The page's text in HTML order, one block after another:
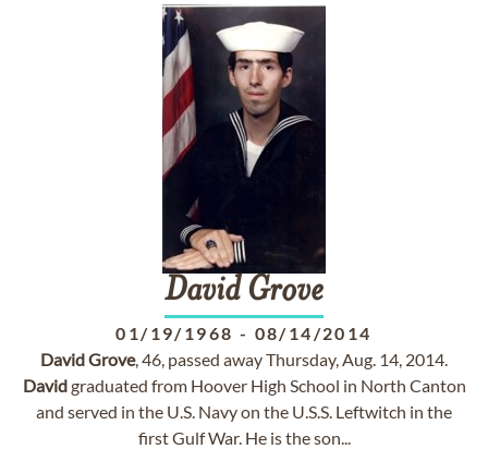
David Grove
01/19/1968 - 08/14/2014
DavidGrove, 46, passed away Thursday, Aug. 14, 2014.
Davidgraduated from Hoover High School in North Canton
and served in the U.S. Navy on the U.S.S. Leftwitch in the
first Gulf War. He is the son...